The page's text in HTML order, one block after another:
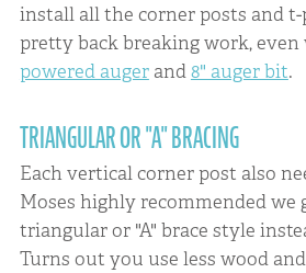
install all the corner posts and t-
pretty back breaking work,
powered augerand8" auger bit.
TRIANGULAR OR "A" BRACING
Each vertical corner post also
Moses highly recommended we
triangular or "A" brace style
Turns out you use less wood